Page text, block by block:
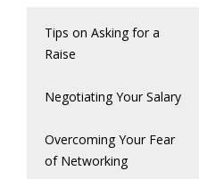
Tips on Asking for a
Raise
Negotiating Your Salary
Overcoming Your Fear
of Networking